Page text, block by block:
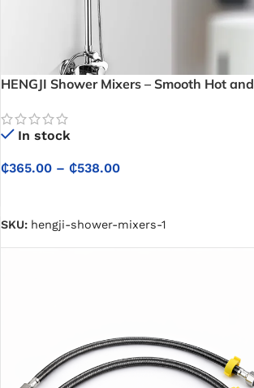
HENGJI Shower Mixers – Smooth Hot and
Showers
In stock
₵365.00 – ₵538.00
SKU: hengji-shower-mixers-1